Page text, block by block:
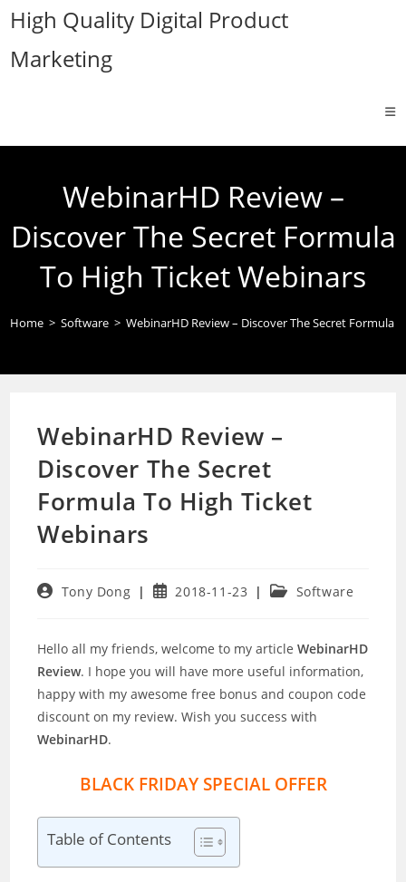
Skip
content
High Quality Digital Product
Marketing
WebinarHD Review –
Discover The Secret Formula
To High Ticket Webinars
Home > Software > WebinarHD Review – Discover The Secret Formula
WebinarHD Review –
Discover The Secret
Formula To High Ticket
Webinars
PostTony Dong
Post2018-11-23
PostSoftware
Hello all my friends, welcome to my articleWebinarHD
Review. I hope you will have more useful information,
happy with my awesome free bonus and coupon code
discount on my review. Wish you success with
WebinarHD.
BLACK FRIDAY SPECIAL OFFER
Table of Contents